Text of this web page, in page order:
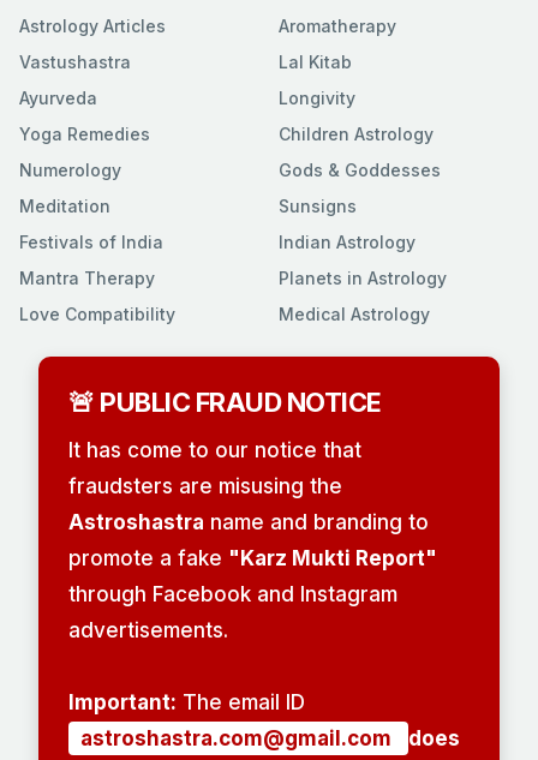
Astrology Articles
Vastushastra
Ayurveda
Yoga Remedies
Numerology
Meditation
Festivals of India
Mantra Therapy
Love Compatibility
Aromatherapy
Lal Kitab
Longivity
Children Astrology
Gods & Goddesses
Sunsigns
Indian Astrology
Planets in Astrology
Medical Astrology
🚨 PUBLIC FRAUD NOTICE
It has come to our notice that
fraudsters are misusing the
Astroshastra name and branding to
promote a fake "Karz Mukti Report"
through Facebook and Instagram
advertisements.
Important: The email ID
astroshastra.com@gmail.com
does